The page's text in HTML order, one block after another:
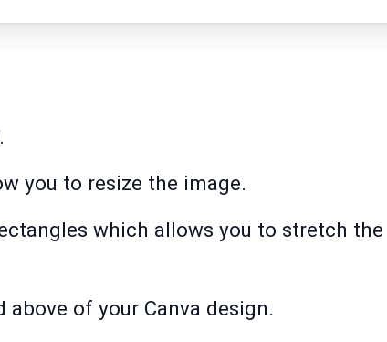
you to resize the image.
which allows you to stretch
of your Canva design.